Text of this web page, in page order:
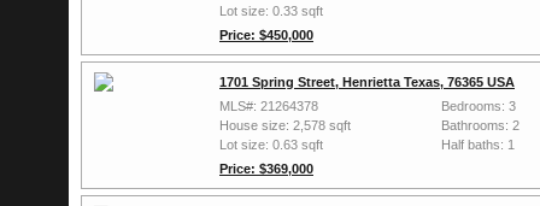
Lot size: 0.33 sqft
Price: $450,000
1701 Spring Street, Henrietta Texas, 76365 USA
MLS#: 21264378
House size: 2,578 sqft
Lot size: 0.63 sqft
Price: $369,000
Bedrooms: 3
Bathrooms: 2
Half baths: 1